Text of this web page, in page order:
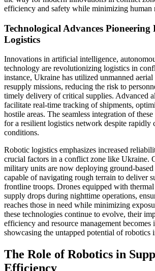
efficiency and safety while minimizing human
Technological Advances Pioneering
Logistics
Innovations in artificial intelligence,
technology are revolutionizing logistics in
instance, Ukraine has utilized unmanned
resupply missions, reducing the risk to
timely delivery of critical supplies. Advanced
facilitate real-time tracking of shipments,
hostile areas. The seamless integration of
for a resilient logistics network despite rapidly
conditions.
Robotic logistics emphasizes increased
crucial factors in a conflict zone like Ukraine.
military units are now deploying ground-
capable of navigating rough terrain to deliver
frontline troops. Drones equipped with
supply drops during nighttime operations,
reaches those in need while minimizing
these technologies continue to evolve, their
efficiency and resource management becomes
showcasing the untapped potential of robotics
The Role of Robotics in
Efficiency